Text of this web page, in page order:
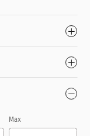
Max